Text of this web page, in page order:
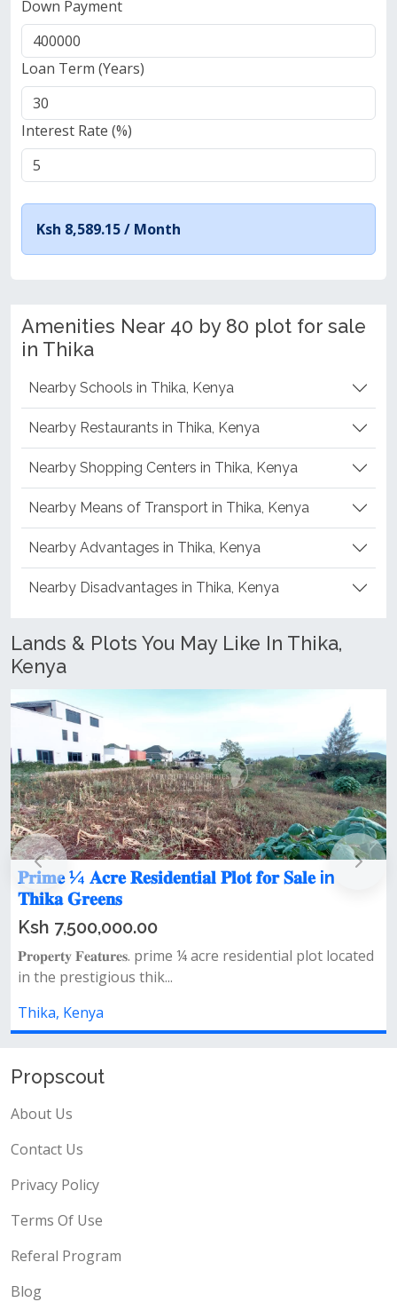
Down Payment
Loan Term (Years)
Interest Rate (%)
Ksh 8,589.15 / Month
Amenities Near 40 by 80 plot for sale
in Thika
Nearby Schools in Thika, Kenya
Nearby Restaurants in Thika, Kenya
Nearby Shopping Centers in Thika, Kenya
Nearby Means of Transport in Thika, Kenya
Nearby Advantages in Thika, Kenya
Nearby Disadvantages in Thika, Kenya
Lands & Plots You May Like In Thika,
Kenya
𝐏𝐫𝐢𝐦𝐞 ¼ 𝐀𝐜𝐫𝐞 𝐑𝐞𝐬𝐢𝐝𝐞𝐧𝐭𝐢𝐚𝐥 𝐏𝐥𝐨𝐭 𝐟𝐨𝐫 𝐒𝐚𝐥𝐞 in
𝐓𝐡𝐢𝐤𝐚 𝐆𝐫𝐞𝐞𝐧𝐬
Ksh 7,500,000.00
𝐏𝐫𝐨𝐩𝐞𝐫𝐭𝐲 𝐅𝐞𝐚𝐭𝐮𝐫𝐞𝐬. prime ¼ acre residential plot located
in the prestigious thik...
Thika, Kenya
Propscout
About Us
Contact Us
Privacy Policy
Terms Of Use
Referal Program
Blog